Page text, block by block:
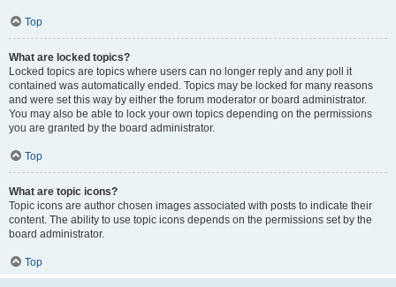
Top
What are locked topics?
Locked topics are topics where users can no longer reply and any poll it
contained was automatically ended. Topics may be locked for many reasons
and were set this way by either the forum moderator or board administrator.
You may also be able to lock your own topics depending on the permissions
you are granted by the board administrator.
Top
What are topic icons?
Topic icons are author chosen images associated with posts to indicate their
content. The ability to use topic icons depends on the permissions set by the
board administrator.
Top